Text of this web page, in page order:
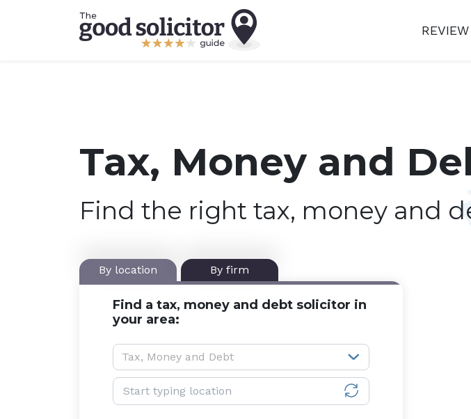
Tax, Money and
Find the right tax, money and
By location By firm
Find a tax, money and debt solicitor in
your area:
Service type:
Tax, Money and Debt
Location: